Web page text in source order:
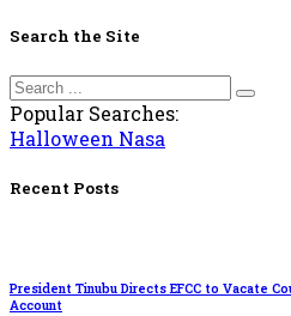
Search the Site
Popular Searches:
Halloween Nasa
Recent Posts
President Tinubu Directs EFCC to Vacate
Account